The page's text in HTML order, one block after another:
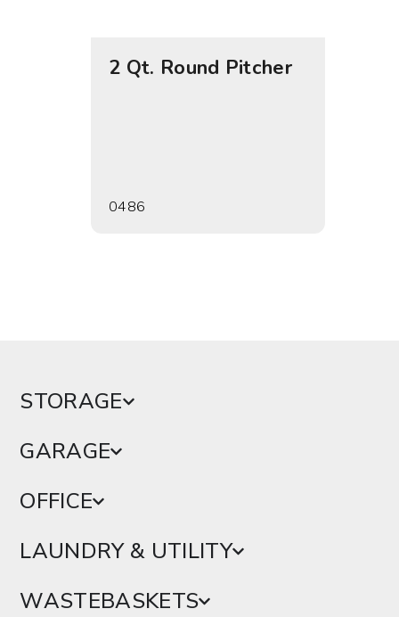
2 Qt. Round Pitcher
0486
STORAGE
GARAGE
OFFICE
LAUNDRY & UTILITY
WASTEBASKETS